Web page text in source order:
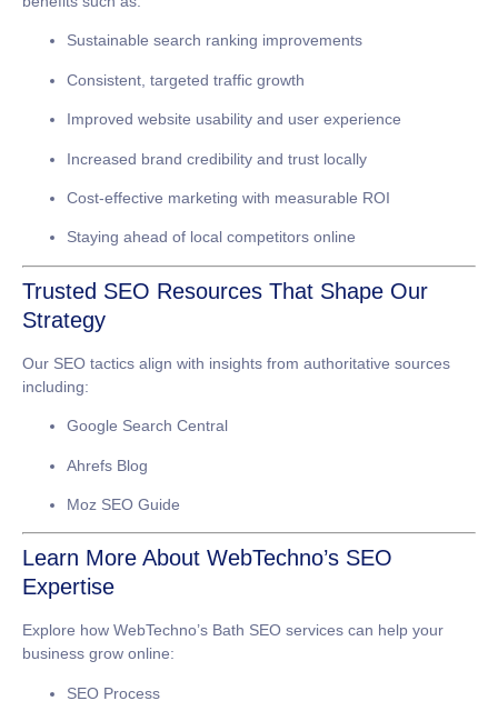
Sustainable search ranking improvements
Consistent, targeted traffic growth
Improved website usability and user experience
Increased brand credibility and trust locally
Cost-effective marketing with measurable ROI
Staying ahead of local competitors online
Trusted SEO Resources That Shape Our
Strategy
Our SEO tactics align with insights from authoritative sources
including:
Google Search Central
Ahrefs Blog
Moz SEO Guide
Learn More About WebTechno’s SEO
Expertise
Explore how WebTechno’s Bath SEO services can help your
business grow online:
SEO Process